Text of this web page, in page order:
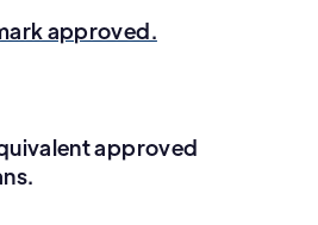
approved.
approved